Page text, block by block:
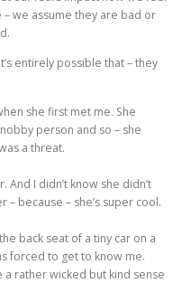
we assume they are bad or
entirely possible that – they
she first met me. She
person and so – she
a threat.
And I didn’t know she didn’t
because – she’s super cool.
back seat of a tiny car on a
forced to get to know me.
a rather wicked but kind sense